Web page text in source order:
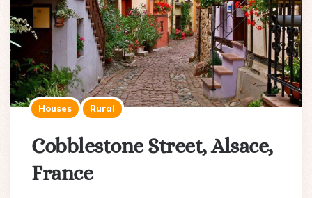
Houses Rural
Cobblestone Street, Alsace,
France